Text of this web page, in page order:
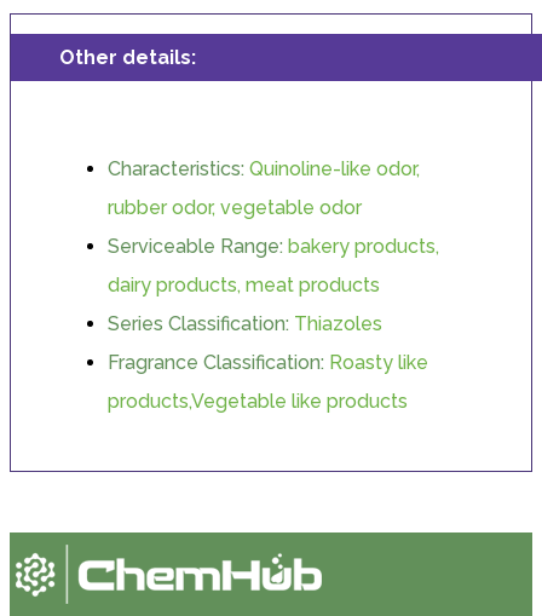
Other details:
Characteristics: Quinoline-like odor,
rubber odor, vegetable odor
Serviceable Range: bakery products,
dairy products, meat products
Series Classification: Thiazoles
Fragrance Classification: Roasty like
products,Vegetable like products